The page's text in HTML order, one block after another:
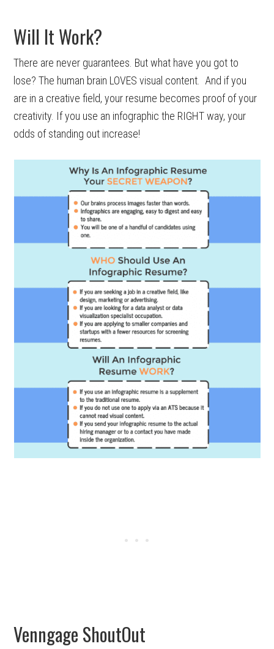
Will It Work?
There are never guarantees. But what have you got to
lose? The human brain LOVES visual content. And if you
are in a creative field, your resume becomes proof of your
creativity. If you use an infographic the RIGHT way, your
odds of standing out increase!
Venngage ShoutOut